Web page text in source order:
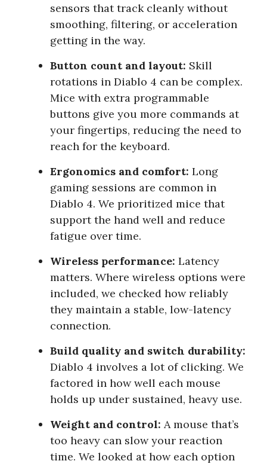
sensors that track cleanly without
smoothing, filtering, or acceleration
getting in the way.
Button count and layout: Skill
rotations in Diablo 4 can be complex.
Mice with extra programmable
buttons give you more commands at
your fingertips, reducing the need to
reach for the keyboard.
Ergonomics and comfort: Long
gaming sessions are common in
Diablo 4. We prioritized mice that
support the hand well and reduce
fatigue over time.
Wireless performance: Latency
matters. Where wireless options were
included, we checked how reliably
they maintain a stable, low-latency
connection.
Build quality and switch durability:
Diablo 4 involves a lot of clicking. We
factored in how well each mouse
holds up under sustained, heavy use.
Weight and control: A mouse that’s
too heavy can slow your reaction
time. We looked at how each option